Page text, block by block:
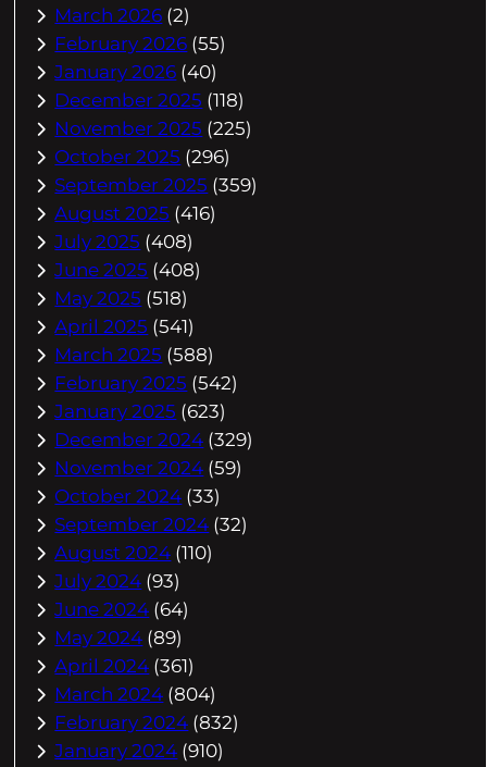
March 2026 (2)
February 2026 (55)
January 2026 (40)
December 2025 (118)
November 2025 (225)
October 2025 (296)
September 2025 (359)
August 2025 (416)
July 2025 (408)
June 2025 (408)
May 2025 (518)
April 2025 (541)
March 2025 (588)
February 2025 (542)
January 2025 (623)
December 2024 (329)
November 2024 (59)
October 2024 (33)
September 2024 (32)
August 2024 (110)
July 2024 (93)
June 2024 (64)
May 2024 (89)
April 2024 (361)
March 2024 (804)
February 2024 (832)
January 2024 (910)